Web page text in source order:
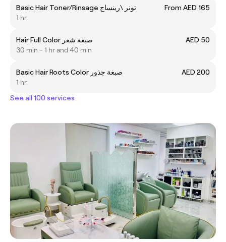
Basic Hair Toner/Rinsage تونر \رينساج
From AED 165
1 hr
Hair Full Color صبغة شعر
AED 50
30 min - 1 hr and 40 min
Basic Hair Roots Color صبغة جذور
AED 200
1 hr
See all 100 services